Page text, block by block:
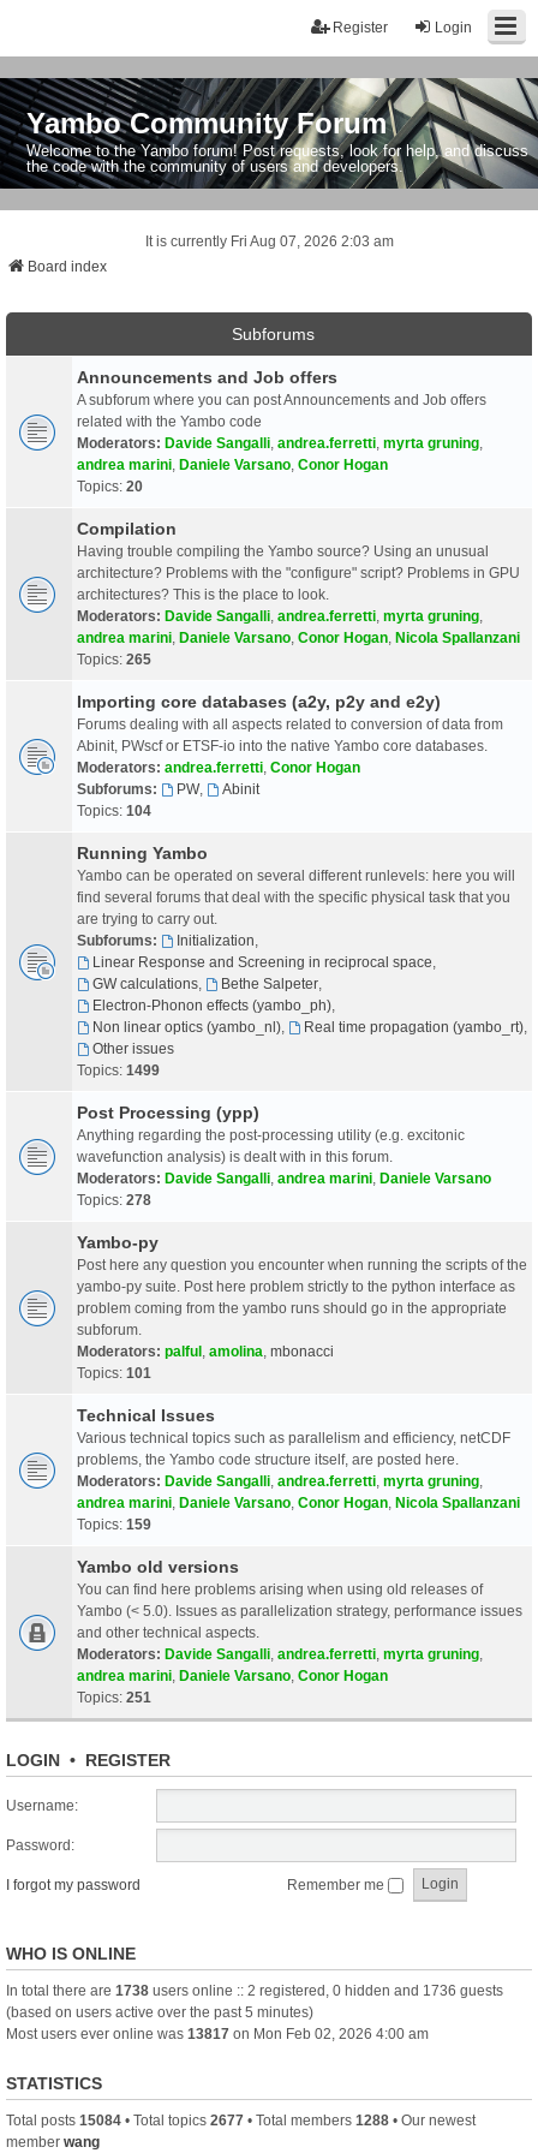
Login
Register
Yambo Community Forum
Welcome to the Yambo forum! Post requests, look for help, and discuss
the code with the community of users and developers.
It is currently Fri Aug 07, 2026 2:03 am
Board index
Subforums
Announcements and Job offers
A subforum where you can post Announcements and Job offers
related with the Yambo code
Moderators: Davide Sangalli andrea.ferretti myrta gruning
andrea marini Daniele Varsano Conor Hogan
Topics: 20
Compilation
Having trouble compiling the Yambo source? Using an unusual
architecture? Problems with the "configure" script? Problems in GPU
architectures? This is the place to look.
Moderators: Davide Sangalli andrea.ferretti myrta gruning
andrea marini Daniele Varsano Conor Hogan Nicola Spallanzani
Topics: 265
Importing core databases (a2y, p2y and e2y)
Forums dealing with all aspects related to conversion of data from
Abinit, PWscf or ETSF-io into the native Yambo core databases.
Moderators: andrea.ferretti Conor Hogan
Subforums:
PW,
Abinit
Topics: 104
Running Yambo
Yambo can be operated on several different runlevels: here you will
find several forums that deal with the specific physical task that you
are trying to carry out.
Subforums:
Initialization
Linear Response and Screening in reciprocal space
GW calculations, Bethe Salpeter,
Electron-Phonon effects (yambo_ph),
Non linear optics (yambo_nl), Real time propagation (yambo_rt),
Other issues
Topics: 1499
Post Processing (ypp)
Anything regarding the post-processing utility (e.g. excitonic
wavefunction analysis) is dealt with in this forum.
Moderators: Davide Sangalli andrea marini Daniele Varsano
Topics: 278
Yambo-py
Post here any question you encounter when running the scripts of the
yambo-py suite. Post here problem strictly to the python interface as
problem coming from the yambo runs should go in the appropriate
subforum.
Moderators: palful amolina mbonacci
Topics: 101
Technical Issues
Various technical topics such as parallelism and efficiency, netCDF
problems, the Yambo code structure itself, are posted here.
Moderators: Davide Sangalli andrea.ferretti myrta gruning
andrea marini Daniele Varsano Conor Hogan Nicola Spallanzani
Topics: 159
Yambo old versions
You can find here problems arising when using old releases of
Yambo (< 5.0). Issues as parallelization strategy, performance issues
and other technical aspects.
Moderators: Davide Sangalli andrea.ferretti myrta gruning
andrea marini Daniele Varsano Conor Hogan
Topics: 251
LOGIN • REGISTER
Username:
Password:
I forgot my password Remember me
WHO IS ONLINE
In total there are 1738 users online :: 2 registered, 0 hidden and 1736 guests
(based on users active over the past 5 minutes)
Most users ever online was 13817 on Mon Feb 02, 2026 4:00 am
STATISTICS
Total posts 15084 • Total topics 2677 • Total members 1288 • Our newest
member wang